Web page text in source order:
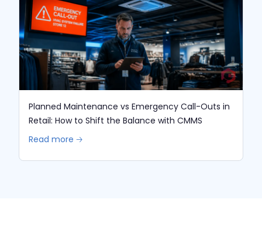
Planned Maintenance vs Emergency Call-Outs in
Retail: How to Shift the Balance with CMMS
Read more 🡢